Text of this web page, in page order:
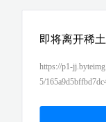
即将离开稀
https://p1-
5/